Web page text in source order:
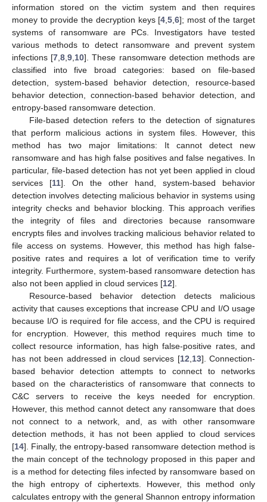
information stored on the victim system and then requires
money to provide the decryption keys [4 ,5 ,6]; most of the target
systems of ransomware are PCs. Investigators have tested
various methods to detect ransomware and prevent system
infections [7 ,8 ,9 10]. These ransomware detection methods are
classified into five broad categories: based on file-based
detection, system-based behavior detection, resource-based
behavior detection, connection-based behavior detection, and
entropy-based ransomware detection.
File-based detection refers to the detection of signatures
that perform malicious actions in system files. However, this
method has two major limitations: It cannot detect new
ransomware and has high false positives and false negatives. In
particular, file-based detection has not yet been applied in cloud
services [11]. On the other hand, system-based behavior
detection involves detecting malicious behavior in systems using
integrity checks and behavior blocking. This approach verifies
the integrity of files and directories because ransomware
encrypts files and involves tracking malicious behavior related to
file access on systems. However, this method has high false-
positive rates and requires a lot of verification time to verify
integrity. Furthermore, system-based ransomware detection has
also not been applied in cloud services [12].
Resource-based behavior detection detects malicious
activity that causes exceptions that increase CPU and I/O usage
because I/O is required for file access, and the CPU is required
for encryption. However, this method requires much time to
collect resource information, has high false-positive rates, and
has not been addressed in cloud services [12 13]. Connection-
based behavior detection attempts to connect to networks
based on the characteristics of ransomware that connects to
C&C servers to receive the keys needed for encryption.
However, this method cannot detect any ransomware that does
not connect to a network, and, as with other ransomware
detection methods, it has not been applied to cloud services
[14]. Finally, the entropy-based ransomware detection method is
the main concept of the technology proposed in this paper and
is a method for detecting files infected by ransomware based on
the high entropy of ciphertexts. However, this method only
calculates entropy with the general Shannon entropy information